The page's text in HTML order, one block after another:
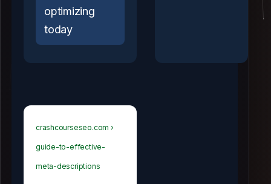
optimizing
today
crashcourseseo.com ›
guide-to-effective-
meta-descriptions